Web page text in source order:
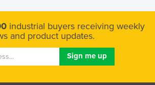
industrial buyers receiving weekly
and product updates.